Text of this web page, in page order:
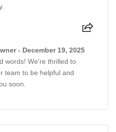
- December 19, 2025
words! We're thrilled to
team to be helpful and
soon.